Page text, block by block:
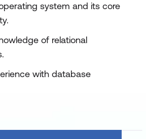
with Solutions and
students learn to work with
Tools (SSDT) to design
system and its core
of relational
with database